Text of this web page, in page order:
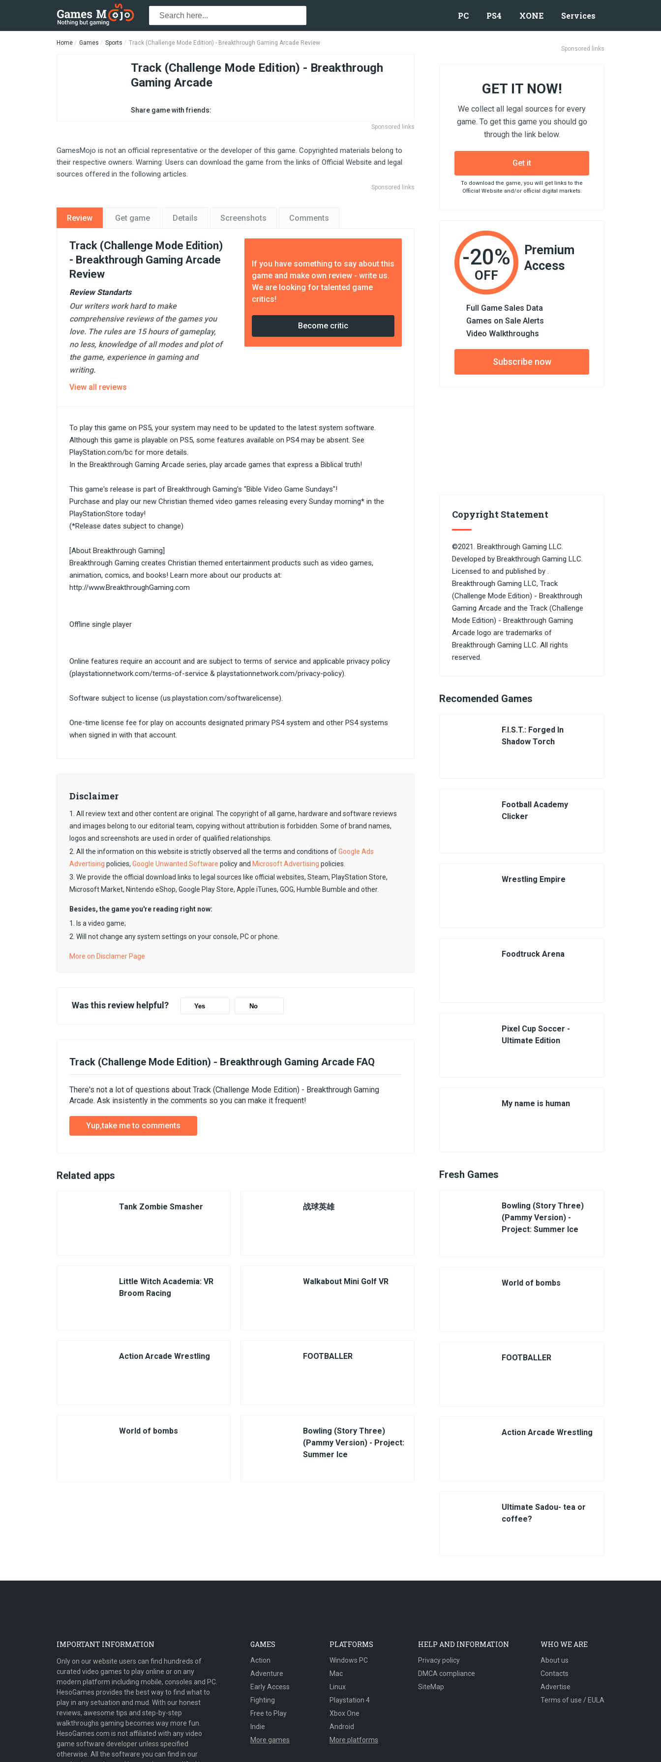
PC PS4 XONE Services
Home Games Sports Track (Challenge Mode Edition) - Breakthrough Gaming Arcade Review
Track (Challenge Mode Edition) - Breakthrough
Gaming Arcade
Share game with friends:
Sponsored links
GamesMojo is not an official representative or the developer of this game. Copyrighted materials belong to
their respective owners. Warning: Users can download the game from the links of Official Website and legal
sources offered in the following articles.
Sponsored links
Review Get game Details Screenshots Comments
Track (Challenge Mode Edition)
- Breakthrough Gaming Arcade
Review
Review Standarts
Our writers work hard to make
comprehensive reviews of the games you
love. The rules are 15 hours of gameplay,
no less, knowledge of all modes and plot of
the game, experience in gaming and
writing.
View all reviews
If you have something to say about this
game and make own review - write us.
We are looking for talented game
critics!
Become critic
To play this game on PS5, your system may need to be updated to the latest system software.
Although this game is playable on PS5, some features available on PS4 may be absent. See
PlayStation.com/bc for more details.
In the Breakthrough Gaming Arcade series, play arcade games that express a Biblical truth!
This game's release is part of Breakthrough Gaming's "Bible Video Game Sundays"!
Purchase and play our new Christian themed video games releasing every Sunday morning* in the
PlayStationStore today!
(*Release dates subject to change)
[About Breakthrough Gaming]
Breakthrough Gaming creates Christian themed entertainment products such as video games,
animation, comics, and books! Learn more about our products at:
http://www.BreakthroughGaming.com
Offline single player
Online features require an account and are subject to terms of service and applicable privacy policy
(playstationnetwork.com/terms-of-service & playstationnetwork.com/privacy-policy).
Software subject to license (us.playstation.com/softwarelicense).
One-time license fee for play on accounts designated primary PS4 system and other PS4 systems
when signed in with that account.
Disclaimer
1. All review text and other content are original. The copyright of all game, hardware and software reviews
and images belong to our editorial team, copying without attribution is forbidden. Some of brand names,
logos and screenshots are used in order of qualified relationships.
2. All the information on this website is strictly observed all the terms and conditions ofGoogle Ads
Advertising policies, Google Unwanted Software policy and Microsoft Advertising policies.
3. We provide the official download links to legal sources like official websites, Steam, PlayStation Store,
Microsoft Market, Nintendo eShop, Google Play Store, Apple iTunes, GOG, Humble Bumble and other.
Besides, the game you're reading right now:
1. Is a video game;
2. Will not change any system settings on your console, PC or phone.
More on Disclamer Page
Was this review helpful? Yes No
Track (Challenge Mode Edition) - Breakthrough Gaming Arcade FAQ
There's not a lot of questions about Track (Challenge Mode Edition) - Breakthrough Gaming
Arcade. Ask insistently in the comments so you can make it frequent!
Yup,take me to comments
Related apps
Tank Zombie Smasher 战球英雄
Little Witch Academia: VR
Broom Racing
Walkabout Mini Golf VR
Action Arcade Wrestling FOOTBALLER
World of bombs
Bowling (Story Three)
(Pammy Version) - Project:
Summer Ice
Sponsored links
GET IT NOW!
We collect all legal sources for every
game. To get this game you should go
through the link below.
Get it
To download the game, you will get links to the
Official Website and/or official digital markets.
-20%
OFF
Premium
Access
Full Game Sales Data
Games on Sale Alerts
Video Walkthroughs
Subscribe now
Copyright Statement
©2021. Breakthrough Gaming LLC.
Developed by Breakthrough Gaming LLC.
Licensed to and published by .
Breakthrough Gaming LLC, Track
(Challenge Mode Edition) - Breakthrough
Gaming Arcade and the Track (Challenge
Mode Edition) - Breakthrough Gaming
Arcade logo are trademarks of
Breakthrough Gaming LLC. All rights
reserved.
Recomended Games
F.I.S.T.: Forged In
Shadow Torch
Football Academy
Clicker
Wrestling Empire
Foodtruck Arena
Pixel Cup Soccer -
Ultimate Edition
My name is human
Fresh Games
Bowling (Story Three)
(Pammy Version) -
Project: Summer Ice
World of bombs
FOOTBALLER
Action Arcade Wrestling
Ultimate Sadou- tea or
coffee?
IMPORTANT INFORMATION
Only on our website users can find hundreds of
curated video games to play online or on any
modern platform including mobile, consoles and PC.
HesoGames provides the best way to find what to
play in any setuation and mud. With our honest
reviews, awesome tips and step-by-step
walkthroughs gaming becomes way more fun.
HesoGames.com is not affiliated with any video
game software developer unless specified
otherwise. All the software you can find in our
GAMES
Action
Adventure
Early Access
Fighting
Free to Play
Indie
More games
PLATFORMS
Windows PC
Mac
Linux
Playstation 4
Xbox One
Android
More platforms
HELP AND INFORMATION
Privacy policy
DMCA compliance
SiteMap
WHO WE ARE
About us
Contacts
Advertise
Terms of use / EULA